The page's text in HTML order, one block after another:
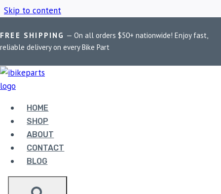
Skip to content
FREE SHIPPING — On all orders $50+ nationwide! Enjoy fast,
reliable delivery on every Bike Part
HOME
SHOP
ABOUT
CONTACT
BLOG
Home / Shop / Royal Enfield Himalayan 450
ROYAL ENFIELD
HIMALAYAN 450
Showing all 2 results